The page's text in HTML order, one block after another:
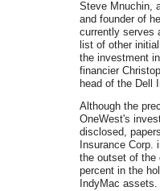
Steve Mnuchin,
and founder of
currently serves
list of other
the investment
financier
head of the Dell
Although the
OneWest's
disclosed,
Insurance
the outset of the
percent in the
IndyMac assets.